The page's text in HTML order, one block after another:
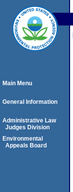
Main Menu
General Information
Administrative Law
Judges Division
Environmental
Appeals Board